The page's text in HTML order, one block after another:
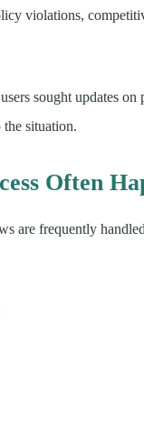
violations,
sought updates on
situation.
Often
are frequently